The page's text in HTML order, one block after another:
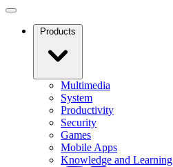
Products
Multimedia
System
Productivity
Security
Games
Mobile Apps
Knowledge and Learning